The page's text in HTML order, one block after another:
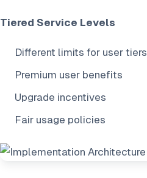
Tiered Service Levels
Different limits for user tiers
Premium user benefits
Upgrade incentives
Fair usage policies